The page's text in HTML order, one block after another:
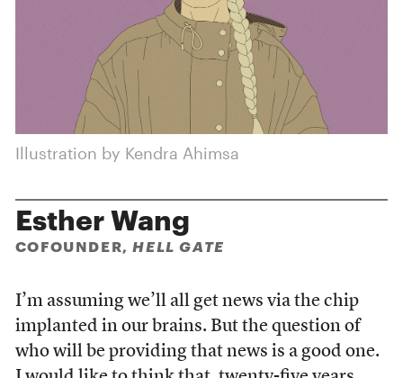
Illustration by Kendra Ahimsa
Esther Wang
COFOUNDER,HELL GATE
I’m assuming we’ll all get news via the chip
implanted in our brains. But the question of
who will be providing that news is a good one.